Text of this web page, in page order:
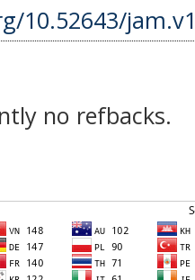
10.52643/
no refbacks.